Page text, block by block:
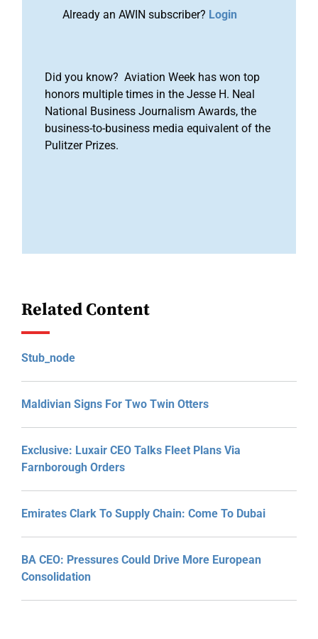
Already an AWIN subscriber? Login
Did you know? Aviation Week has won top
honors multiple times in the Jesse H. Neal
National Business Journalism Awards, the
business-to-business media equivalent of the
Pulitzer Prizes.
Related Content
Stub_node
Maldivian Signs For Two Twin Otters
Exclusive: Luxair CEO Talks Fleet Plans Via
Farnborough Orders
Emirates Clark To Supply Chain: Come To Dubai
BA CEO: Pressures Could Drive More European
Consolidation